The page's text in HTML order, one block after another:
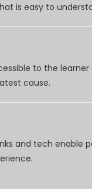
is easy to
to the learner
cause.
and tech